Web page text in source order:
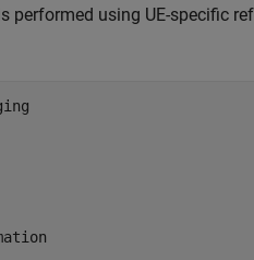
using UE-specific